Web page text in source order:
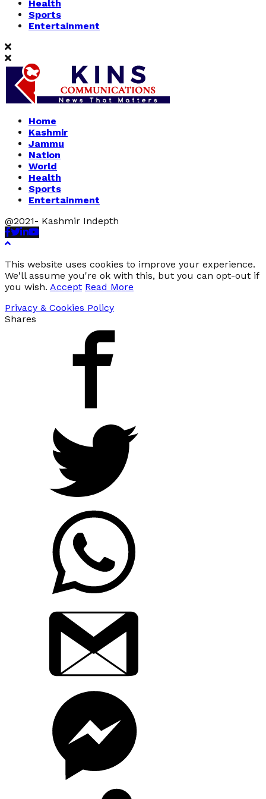
Health
Sports
Entertainment
Home
Kashmir
Jammu
Nation
World
Health
Sports
Entertainment
@2021- Kashmir Indepth
Facebook
Twitter
Linkedin
Youtube
This website uses cookies to improve your experience.
We'll assume you're ok with this, but you can opt-out if
you wish. Accept Read More
Privacy & Cookies Policy
Shares